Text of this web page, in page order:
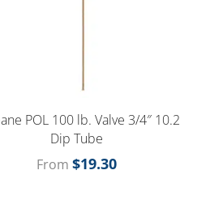
POL 100 lb. Valve 3/4″ 10.2
Dip Tube
From $19.30